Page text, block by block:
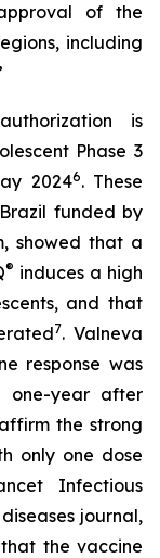
of the
including
is
Phase 3
20246. These
funded by
showed that a
® induces a high
and that
7. Valneva
response was
one-year after
the strong
only one dose
Infectious
journal,
the vaccine